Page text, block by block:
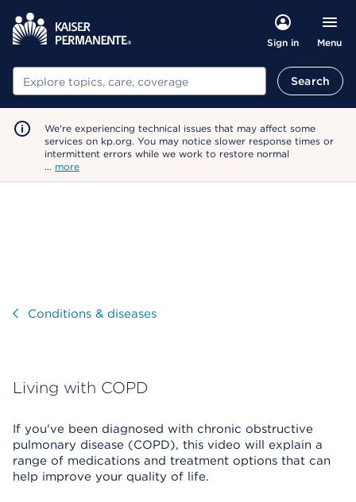
Sign in Menu
Search Search
We're experiencing technical issues that may affect some
services on kp.org. You may notice slower response times or
intermittent errors while we work to restore normal
… more
VisitConditions & diseases
Living with COPD
If you've been diagnosed with chronic obstructive
pulmonary disease (COPD), this video will explain a
range of medications and treatment options that can
help improve your quality of life.